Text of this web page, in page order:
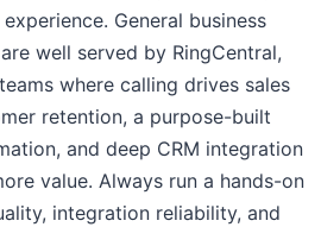
General business
well served by RingCentral,
where calling drives sales
retention, a purpose-built
and deep CRM integration
value. Always run a hands-on
integration reliability, and